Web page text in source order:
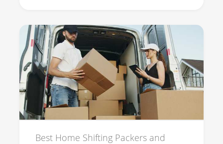
Best Home Shifting Packers and